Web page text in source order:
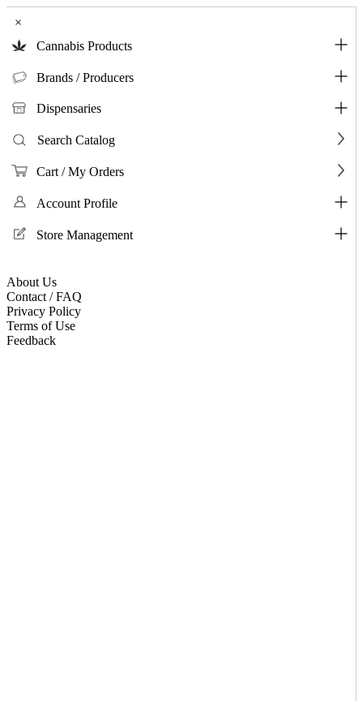
×
Cannabis Products
Brands / Producers
Dispensaries
Search Catalog
Cart / My Orders
Account Profile
Store Management
About Us
Contact / FAQ
Privacy Policy
Terms of Use
Feedback